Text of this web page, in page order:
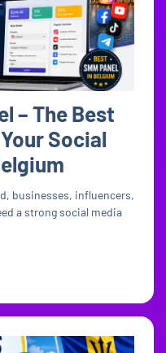
– The Best
Social
businesses, influencers,
a strong social media